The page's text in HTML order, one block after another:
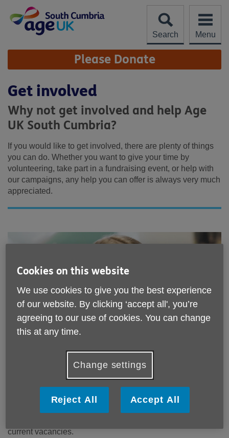
content
Search
Menu
Site
Navigation Please Donate
Get involved
Why not get involved and help Age
UK South Cumbria?
If you would like to get involved, there are plenty of things
you can do. Whether you want to give your time by
volunteering, take part in a fundraising event, or help with
our campaigns, any help you can offer is always very much
appreciated.
Job Opportunities
Age UK South Cumbria is committed to helping improve
the lives of older people. If you’d like to do the same – and
current vacancies.
Cookies on this website
We use cookies to give you the best experience
of our website. By clicking ‘accept all', you’re
agreeing to our use of cookies. You can change
this at any time.
Change settings
Reject All Accept All